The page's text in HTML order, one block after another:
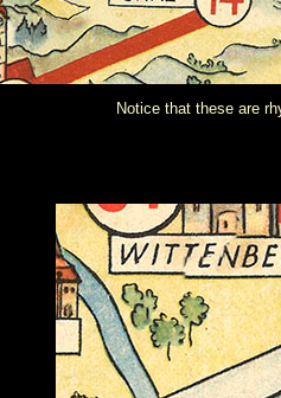
Notice that these are